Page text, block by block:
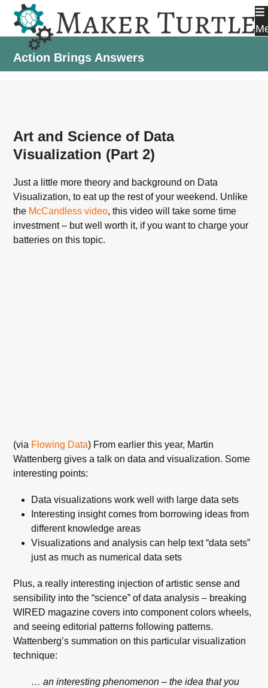
content
Action Brings Answers
Art and Science of Data
Visualization (Part 2)
Just a little more theory and background on Data
Visualization, to eat up the rest of your weekend. Unlike
the McCandless video, this video will take some time
investment – but well worth it, if you want to charge your
batteries on this topic.
(via Flowing Data) From earlier this year, Martin
Wattenberg gives a talk on data and visualization. Some
interesting points:
Data visualizations work well with large data sets
Interesting insight comes from borrowing ideas from
different knowledge areas
Visualizations and analysis can help text “data sets”
just as much as numerical data sets
Plus, a really interesting injection of artistic sense and
sensibility into the “science” of data analysis – breaking
WIRED magazine covers into component colors wheels,
and seeing editorial patterns following patterns.
Wattenberg’s summation on this particular visualization
technique:
… an interesting phenomenon – the idea that you